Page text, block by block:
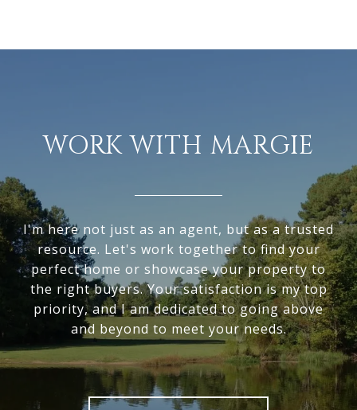
WORK WITH MARGIE
I'm here not just as an agent, but as a trusted
resource. Let's work together to find your
perfect home or showcase your property to
the right buyers. Your satisfaction is my top
priority, and I am dedicated to going above
and beyond to meet your needs.